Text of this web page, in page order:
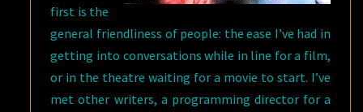
first is the
general friendliness of people: the ease I’ve had in
getting into conversations while in line for a film,
or in the theatre waiting for a movie to start. I’ve
met other writers, a programming director for a